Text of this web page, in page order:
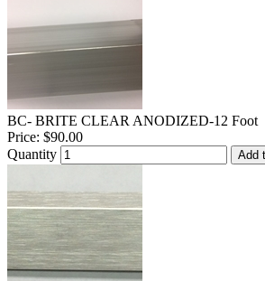
BC- BRITE CLEAR ANODIZED-12 Foot
Price: $90.00
Quantity
Add